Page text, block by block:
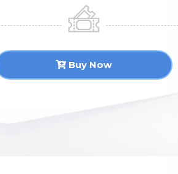
Buy Now